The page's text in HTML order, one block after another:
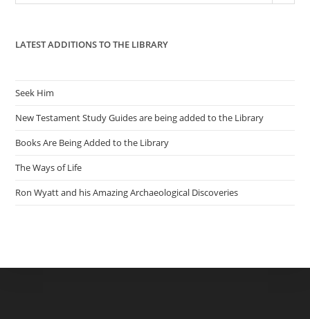
LATEST ADDITIONS TO THE LIBRARY
Seek Him
New Testament Study Guides are being added to the Library
Books Are Being Added to the Library
The Ways of Life
Ron Wyatt and his Amazing Archaeological Discoveries